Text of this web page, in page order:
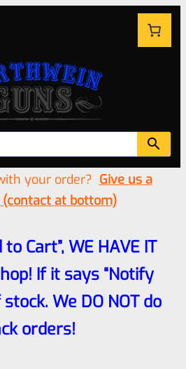
your order? Give us a
at bottom)
Cart”, WE HAVE IT
If it says “Notify
stock. We DO NOT do
orders!